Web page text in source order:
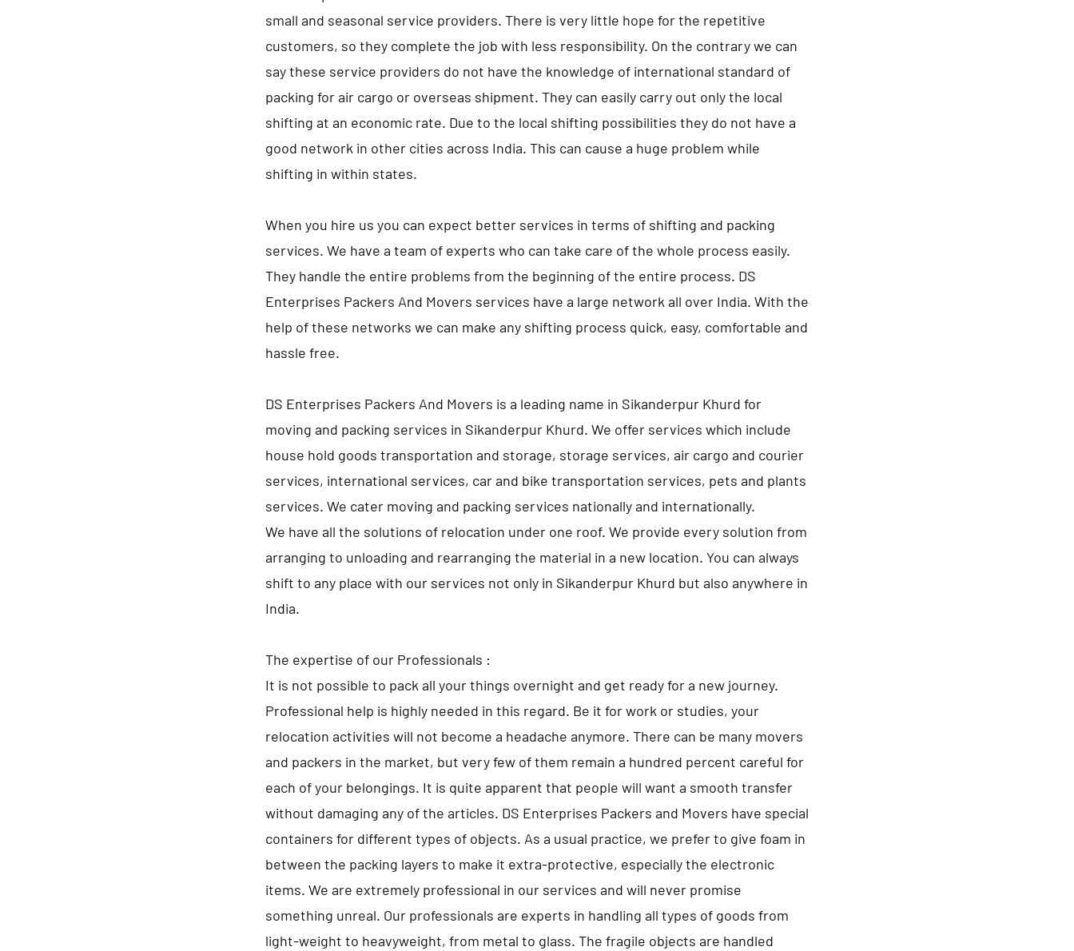
small and seasonal service providers. There is very little hope for the repetitive
customers, so they complete the job with less responsibility. On the contrary we can
say these service providers do not have the knowledge of international standard of
packing for air cargo or overseas shipment. They can easily carry out only the local
shifting at an economic rate. Due to the local shifting possibilities they do not have a
good network in other cities across India. This can cause a huge problem while
shifting in within states.
When you hire us you can expect better services in terms of shifting and packing
services. We have a team of experts who can take care of the whole process easily.
They handle the entire problems from the beginning of the entire process. DS
Enterprises Packers And Movers services have a large network all over India. With the
help of these networks we can make any shifting process quick, easy, comfortable and
hassle free.
DS Enterprises Packers And Movers is a leading name in Sikanderpur Khurd for
moving and packing services in Sikanderpur Khurd. We offer services which include
house hold goods transportation and storage, storage services, air cargo and courier
services, international services, car and bike transportation services, pets and plants
services. We cater moving and packing services nationally and internationally.
We have all the solutions of relocation under one roof. We provide every solution from
arranging to unloading and rearranging the material in a new location. You can always
shift to any place with our services not only in Sikanderpur Khurd but also anywhere in
India.
The expertise of our Professionals :
It is not possible to pack all your things overnight and get ready for a new journey.
Professional help is highly needed in this regard. Be it for work or studies, your
relocation activities will not become a headache anymore. There can be many movers
and packers in the market, but very few of them remain a hundred percent careful for
each of your belongings. It is quite apparent that people will want a smooth transfer
without damaging any of the articles. DS Enterprises Packers and Movers have special
containers for different types of objects. As a usual practice, we prefer to give foam in
between the packing layers to make it extra-protective, especially the electronic
items. We are extremely professional in our services and will never promise
something unreal. Our professionals are experts in handling all types of goods from
light-weight to heavyweight, from metal to glass. The fragile objects are handled